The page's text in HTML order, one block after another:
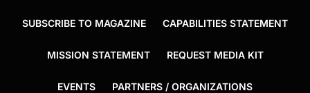
SUBSCRIBE TO MAGAZINE CAPABILITIES STATEMENT
MISSION STATEMENT REQUEST MEDIA KIT
EVENTS PARTNERS / ORGANIZATIONS